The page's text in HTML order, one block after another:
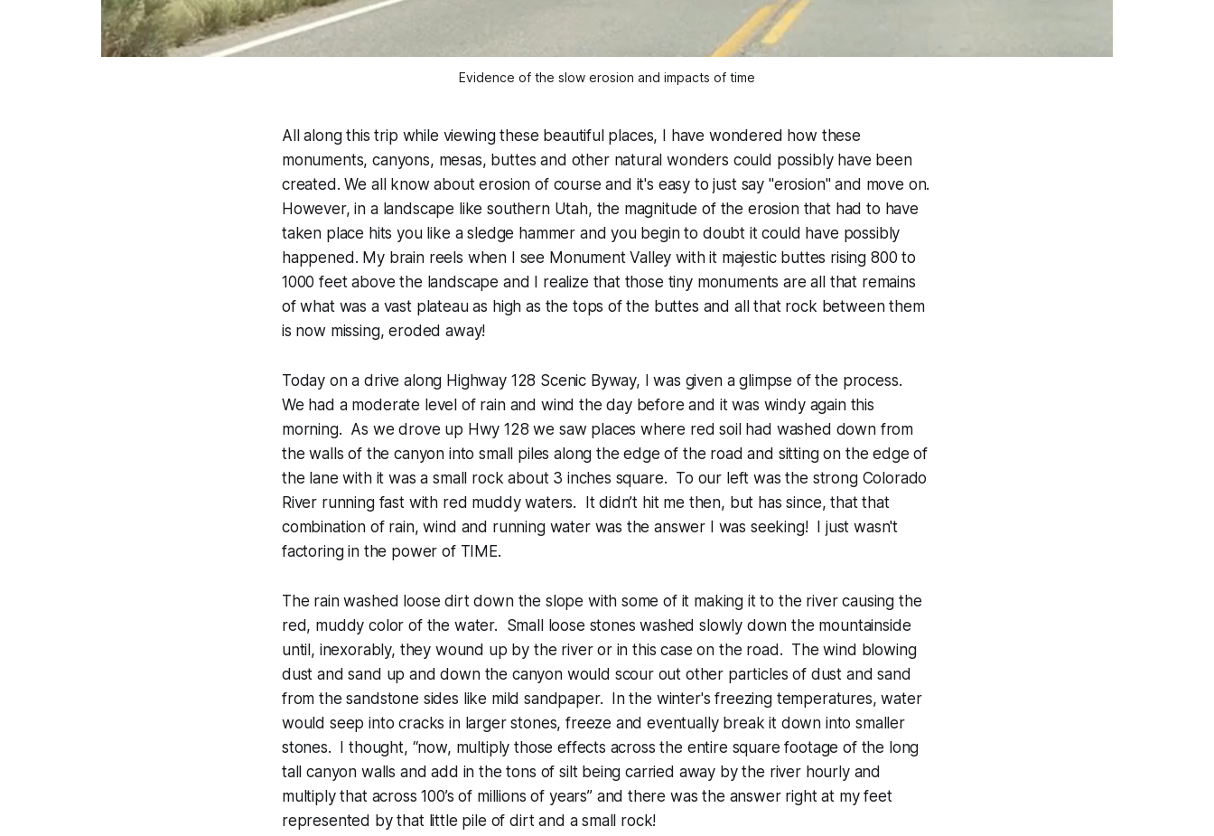
Evidence of the slow erosion and impacts of time
All along this trip while viewing these beautiful places, I have wondered how these
monuments, canyons, mesas, buttes and other natural wonders could possibly have been
created. We all know about erosion of course and it's easy to just say "erosion" and move on.
However, in a landscape like southern Utah, the magnitude of the erosion that had to have
taken place hits you like a sledge hammer and you begin to doubt it could have possibly
happened. My brain reels when I see Monument Valley with it majestic buttes rising 800 to
1000 feet above the landscape and I realize that those tiny monuments are all that remains
of what was a vast plateau as high as the tops of the buttes and all that rock between them
is now missing, eroded away!
Today on a drive along Highway 128 Scenic Byway, I was given a glimpse of the process.
We had a moderate level of rain and wind the day before and it was windy again this
morning. As we drove up Hwy 128 we saw places where red soil had washed down from
the walls of the canyon into small piles along the edge of the road and sitting on the edge of
the lane with it was a small rock about 3 inches square. To our left was the strong Colorado
River running fast with red muddy waters. It didn’t hit me then, but has since, that that
combination of rain, wind and running water was the answer I was seeking! I just wasn't
factoring in the power of TIME.
The rain washed loose dirt down the slope with some of it making it to the river causing the
red, muddy color of the water. Small loose stones washed slowly down the mountainside
until, inexorably, they wound up by the river or in this case on the road. The wind blowing
dust and sand up and down the canyon would scour out other particles of dust and sand
from the sandstone sides like mild sandpaper. In the winter's freezing temperatures, water
would seep into cracks in larger stones, freeze and eventually break it down into smaller
stones. I thought, “now, multiply those effects across the entire square footage of the long
tall canyon walls and add in the tons of silt being carried away by the river hourly and
multiply that across 100’s of millions of years” and there was the answer right at my feet
represented by that little pile of dirt and a small rock!